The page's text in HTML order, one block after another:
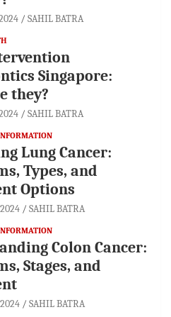
SAHIL BATRA
Singapore:
they?
SAHIL BATRA
Lung Cancer:
Types, and
Options
SAHIL BATRA
Colon Cancer:
Stages, and
SAHIL BATRA